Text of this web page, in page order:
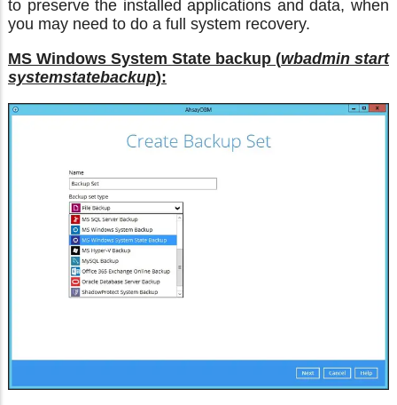
to preserve the installed applications and data, when
you may need to do a full system recovery.
MS Windows System State backup (wbadmin start
systemstatebackup):